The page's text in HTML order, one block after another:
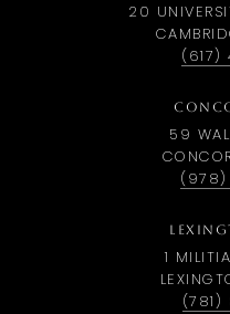
20
59
1